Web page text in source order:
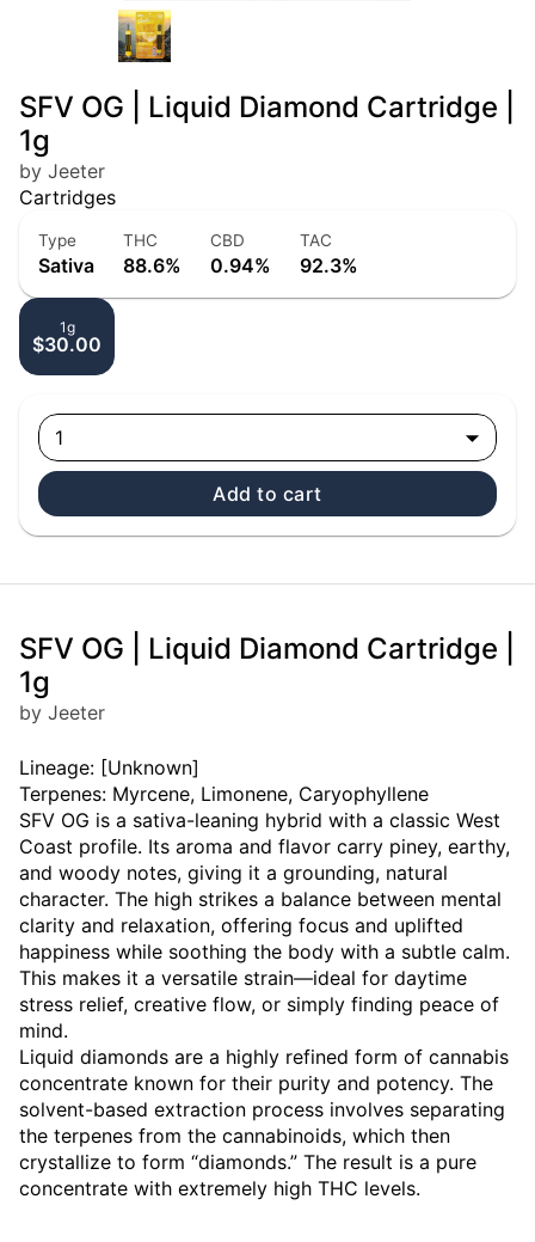
SFV OG | Liquid Diamond Cartridge |
1g
by Jeeter
Cartridges
Type
Sativa
THC
88.6%
CBD
0.94%
TAC
92.3%
1g
$30.00
1
Add to cart
SFV OG | Liquid Diamond Cartridge |
1g
by Jeeter
Lineage: [Unknown]
Terpenes: Myrcene, Limonene, Caryophyllene
SFV OG is a sativa-leaning hybrid with a classic West
Coast profile. Its aroma and flavor carry piney, earthy,
and woody notes, giving it a grounding, natural
character. The high strikes a balance between mental
clarity and relaxation, offering focus and uplifted
happiness while soothing the body with a subtle calm.
This makes it a versatile strain—ideal for daytime
stress relief, creative flow, or simply finding peace of
mind.
Liquid diamonds are a highly refined form of cannabis
concentrate known for their purity and potency. The
solvent-based extraction process involves separating
the terpenes from the cannabinoids, which then
crystallize to form “diamonds.” The result is a pure
concentrate with extremely high THC levels.